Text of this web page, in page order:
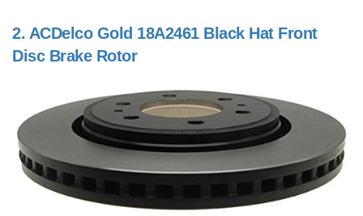
2. ACDelco Gold 18A2461 Black Hat Front
Disc Brake Rotor